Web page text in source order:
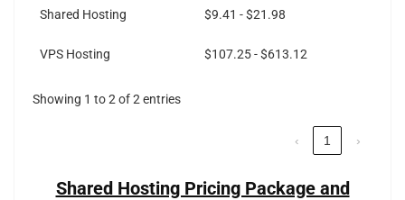
Shared Hosting $9.41 - $21.98
VPS Hosting $107.25 - $613.12
Showing 1 to 2 of 2 entries
‹ 1 ›
Shared Hosting Pricing Package and